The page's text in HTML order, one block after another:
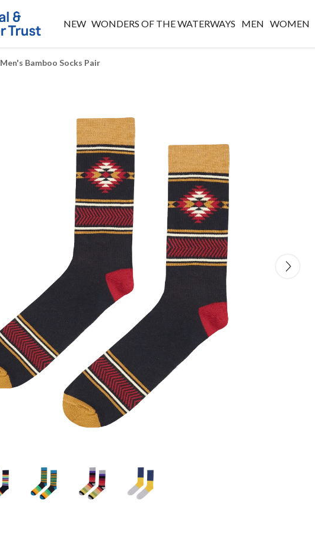
NEW WONDERS OF THE WATERWAYS MEN WOMEN
Men's Bamboo Socks Pair